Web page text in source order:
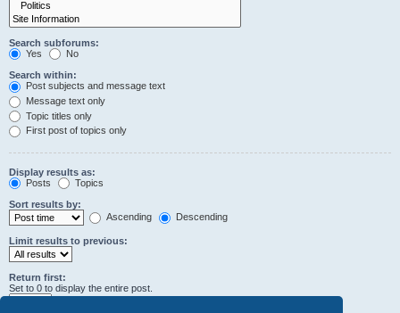
Search subforums:
Yes
No
Search within:
Post subjects and message text
Message text only
Topic titles only
First post of topics only
Display results as:
Posts
Topics
Sort results by:
Ascending
Descending
Limit results to previous:
Return first:
Set to 0 to display the entire post.